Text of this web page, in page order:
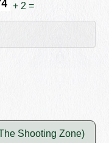
+ 2 =
Shooting Zone)